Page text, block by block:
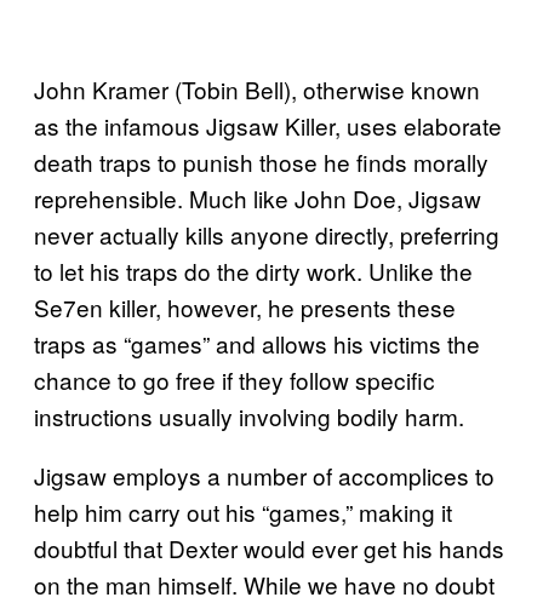
John Kramer (Tobin Bell), otherwise known
as the infamous Jigsaw Killer, uses elaborate
death traps to punish those he finds morally
reprehensible. Much like John Doe, Jigsaw
never actually kills anyone directly, preferring
to let his traps do the dirty work. Unlike the
Se7en killer, however, he presents these
traps as “games” and allows his victims the
chance to go free if they follow specific
instructions usually involving bodily harm.
Jigsaw employs a number of accomplices to
help him carry out his “games,” making it
doubtful that Dexter would ever get his hands
on the man himself. While we have no doubt